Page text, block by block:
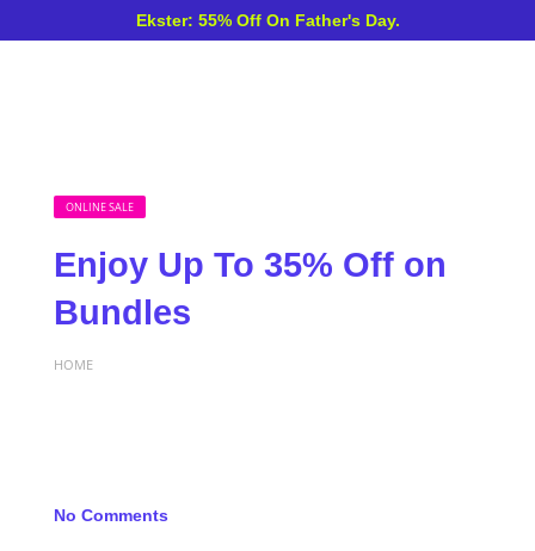
Ekster: 55% Off On Father's Day.
ONLINE SALE
Enjoy Up To 35% Off on
Bundles
HOME
No Comments